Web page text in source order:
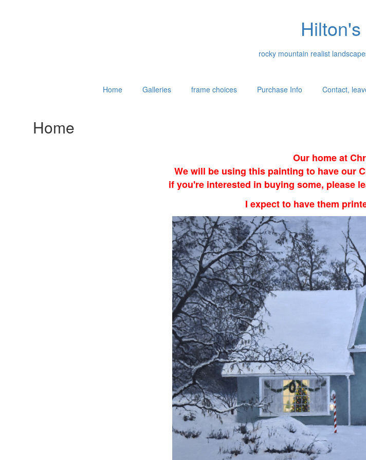
rocky mountain realist
Home Galleries frame choices Purchase Info Contact,
Home
Our home at
We will be using this painting to have our
if you're interested in buying some, please
I expect to have them